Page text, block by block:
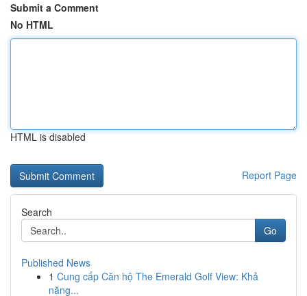
Submit a Comment
No HTML
HTML is disabled
Report Page
Search
Go
Published News
1 Cung cấp Căn hộ The Emerald Golf View: Khả
năng...